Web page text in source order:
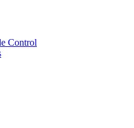
Control